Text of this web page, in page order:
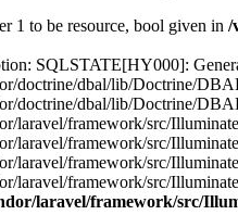
1 to be resource, bool given in /
SQLSTATE[HY000]:
doctrine/dbal/lib/Doctrine/
doctrine/dbal/lib/Doctrine/
laravel/framework/src/
framework/src/
framework/src/
framework/src/
laravel/framework/src/